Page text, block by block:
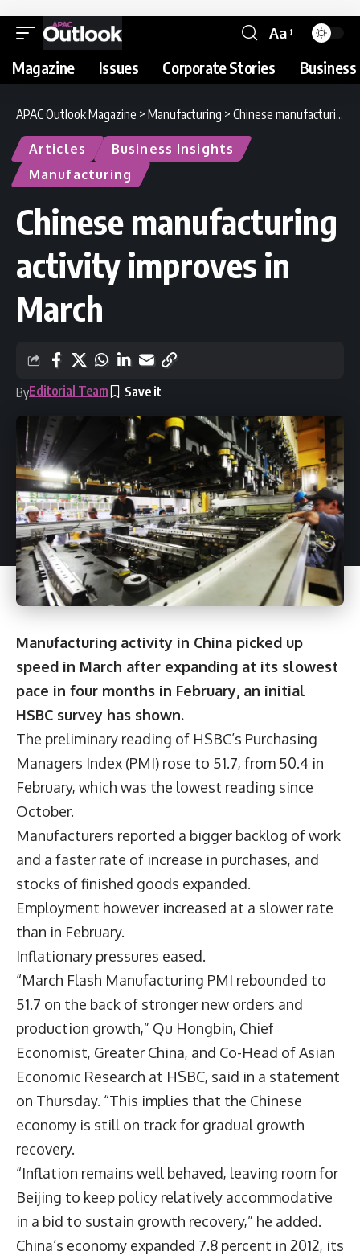
Aa
Magazine Issues Corporate Stories
APAC Outlook Magazine > Manufacturing > Chinese manufacturing activity improves in March
Articles
Business Insights
Manufacturing
Chinese manufacturing
activity improves in
March
ByEditorial Team
Manufacturing activity in China picked up
speed in March after expanding at its slowest
pace in four months in February, an initial
HSBC survey has shown.
The preliminary reading of HSBC’s Purchasing
Managers Index (PMI) rose to 51.7, from 50.4 in
February, which was the lowest reading since
October.
Manufacturers reported a bigger backlog of work
and a faster rate of increase in purchases, and
stocks of finished goods expanded.
Employment however increased at a slower rate
than in February.
Inflationary pressures eased.
“March Flash Manufacturing PMI rebounded to
51.7 on the back of stronger new orders and
production growth,” Qu Hongbin, Chief
Economist, Greater China, and Co-Head of Asian
Economic Research at HSBC, said in a statement
on Thursday. “This implies that the Chinese
economy is still on track for gradual growth
recovery.
“Inflation remains well behaved, leaving room for
Beijing to keep policy relatively accommodative
in a bid to sustain growth recovery,” he added.
China’s economy expanded 7.8 percent in 2012, its